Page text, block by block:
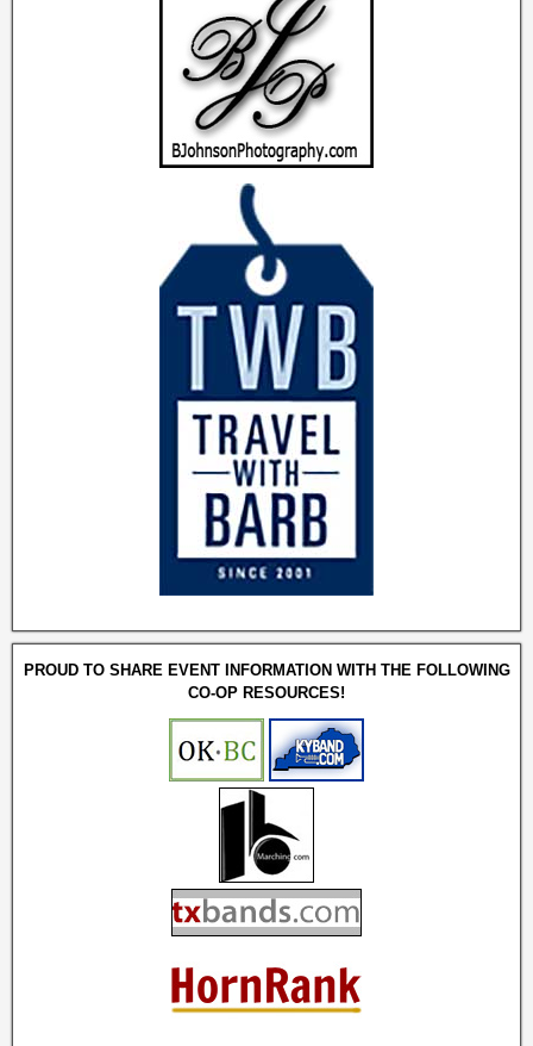
PROUD TO SHARE EVENT INFORMATION WITH THE FOLLOWING
CO-OP RESOURCES!